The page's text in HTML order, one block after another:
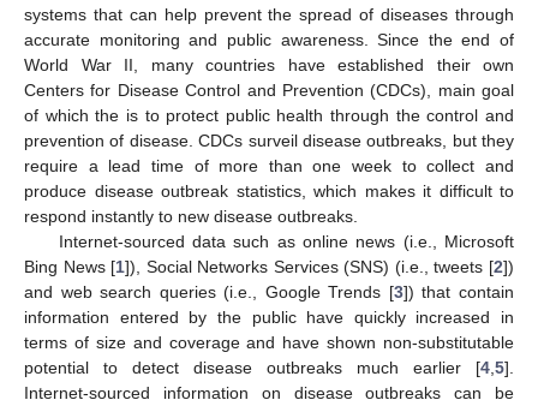
systems that can help prevent the spread of diseases through
accurate monitoring and public awareness. Since the end of
World War II, many countries have established their own
Centers for Disease Control and Prevention (CDCs), main goal
of which the is to protect public health through the control and
prevention of disease. CDCs surveil disease outbreaks, but they
require a lead time of more than one week to collect and
produce disease outbreak statistics, which makes it difficult to
respond instantly to new disease outbreaks.
Internet-sourced data such as online news (i.e., Microsoft
Bing News [1]), Social Networks Services (SNS) (i.e., tweets [2])
and web search queries (i.e., Google Trends [3]) that contain
information entered by the public have quickly increased in
terms of size and coverage and have shown non-substitutable
potential to detect disease outbreaks much earlier [4 5].
Internet-sourced information on disease outbreaks can be